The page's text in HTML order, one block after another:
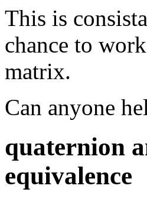
This is
chance to
matrix.
Can anyone
quaternion
equivalence